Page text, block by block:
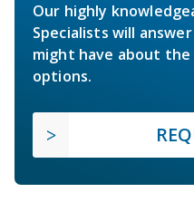
Our highly
Specialists will
might have about
options.